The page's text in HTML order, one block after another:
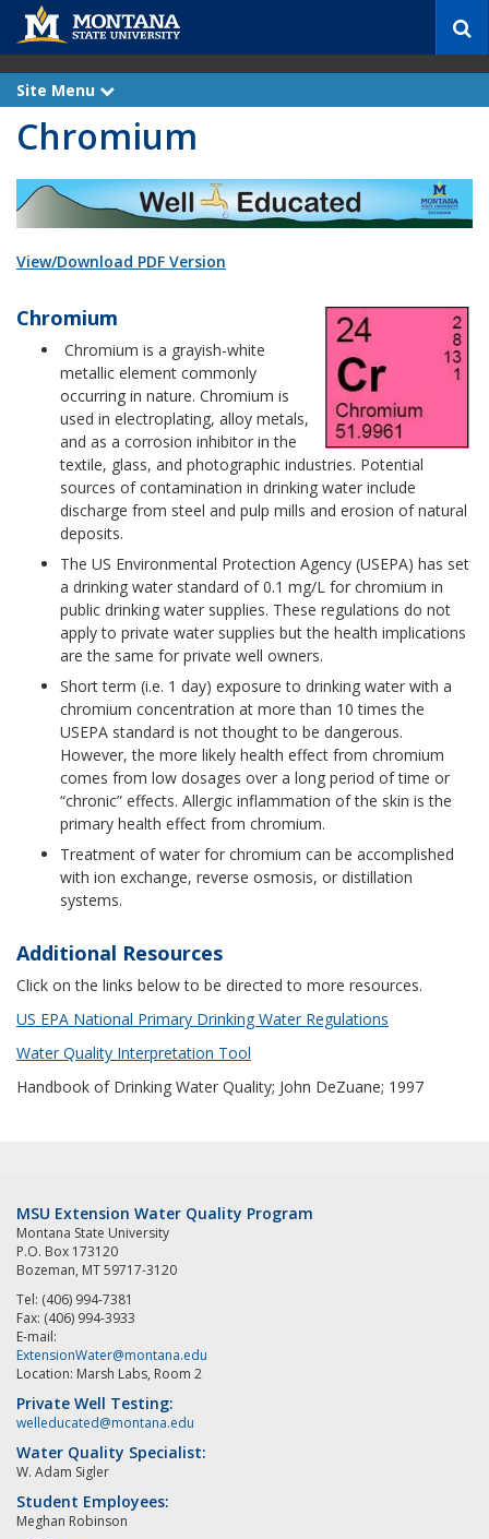
c
Site Menu
x
a
n
Chromium
View/Download PDF Version
Chromium
Chromium is a grayish-white
metallic element commonly
occurring in nature. Chromium is
used in electroplating, alloy metals,
and as a corrosion inhibitor in the
textile, glass, and photographic industries. Potential
sources of contamination in drinking water include
discharge from steel and pulp mills and erosion of natural
deposits.
The US Environmental Protection Agency (USEPA) has set
a drinking water standard of 0.1 mg/L for chromium in
public drinking water supplies. These regulations do not
apply to private water supplies but the health implications
are the same for private well owners.
Short term (i.e. 1 day) exposure to drinking water with a
chromium concentration at more than 10 times the
USEPA standard is not thought to be dangerous.
However, the more likely health effect from chromium
comes from low dosages over a long period of time or
“chronic” effects. Allergic inflammation of the skin is the
primary health effect from chromium.
Treatment of water for chromium can be accomplished
with ion exchange, reverse osmosis, or distillation
systems.
Additional Resources
Click on the links below to be directed to more resources.
US EPA National Primary Drinking Water Regulations
Water Quality Interpretation Tool
Handbook of Drinking Water Quality; John DeZuane; 1997
MSU Extension Water Quality Program
Montana State University
P.O. Box 173120
Bozeman, MT 59717-3120
Tel: (406) 994-7381
Fax: (406) 994-3933
E-mail:
ExtensionWater@montana.edu
Location: Marsh Labs, Room 2
Private Well Testing:
welleducated@montana.edu
Water Quality Specialist:
W. Adam Sigler
Student Employees:
Meghan Robinson